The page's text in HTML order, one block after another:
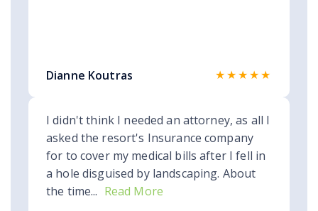
Dianne Koutras ★★★★★
I didn't think I needed an attorney, as all I
asked the resort's Insurance company
for to cover my medical bills after I fell in
a hole disguised by landscaping. About
the time... Read More